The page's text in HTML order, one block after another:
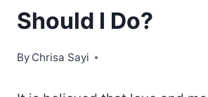
Should I Do?
By Chrisa Sayi